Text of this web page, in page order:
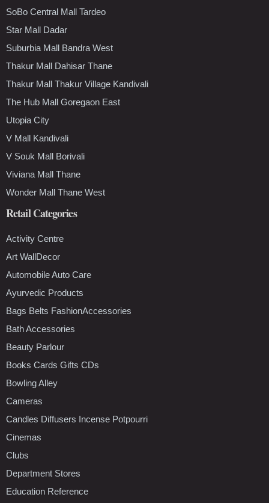
SoBo Central Mall Tardeo
Star Mall Dadar
Suburbia Mall Bandra West
Thakur Mall Dahisar Thane
Thakur Mall Thakur Village Kandivali
The Hub Mall Goregaon East
Utopia City
V Mall Kandivali
V Souk Mall Borivali
Viviana Mall Thane
Wonder Mall Thane West
Retail Categories
Activity Centre
Art WallDecor
Automobile Auto Care
Ayurvedic Products
Bags Belts FashionAccessories
Bath Accessories
Beauty Parlour
Books Cards Gifts CDs
Bowling Alley
Cameras
Candles Diffusers Incense Potpourri
Cinemas
Clubs
Department Stores
Education Reference